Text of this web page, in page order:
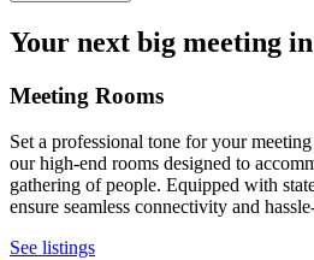
Your next big meeting
Meeting Rooms
Set a professional tone for your
our high-end rooms designed to
gathering of people. Equipped with
ensure seamless connectivity and
See listings